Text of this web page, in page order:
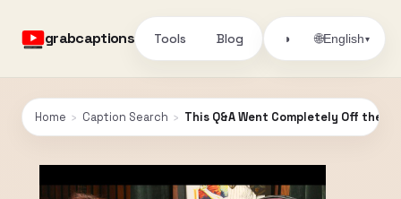
grabcaptions Tools Blog ◑ 🌐English▾
Home › Caption Search › This Q&A Went Completely Off the